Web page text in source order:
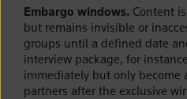
Embargo windows. Content
but remains invisible or
groups until a defined date
interview package, for
immediately but only become
partners after the exclusive